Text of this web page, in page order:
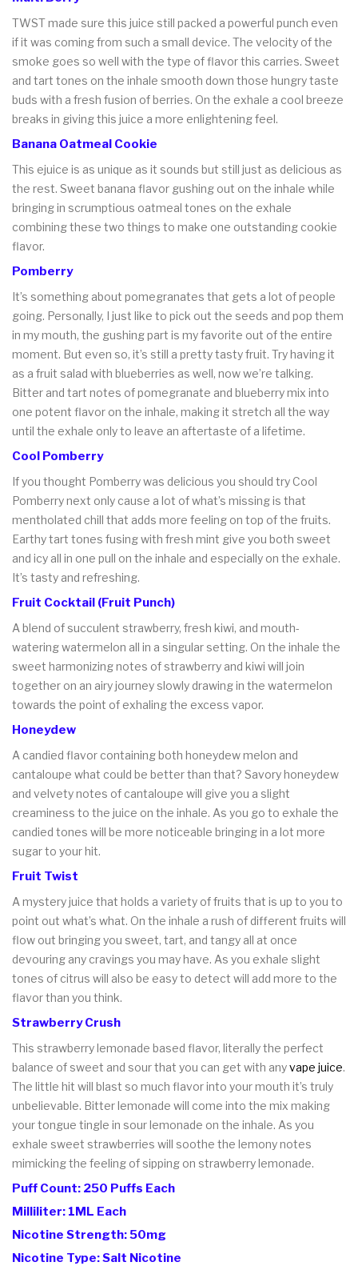
TWST made sure this juice still packed a powerful punch even
if it was coming from such a small device. The velocity of the
smoke goes so well with the type of flavor this carries. Sweet
and tart tones on the inhale smooth down those hungry taste
buds with a fresh fusion of berries. On the exhale a cool breeze
breaks in giving this juice a more enlightening feel.
Banana Oatmeal Cookie
This ejuice is as unique as it sounds but still just as delicious as
the rest. Sweet banana flavor gushing out on the inhale while
bringing in scrumptious oatmeal tones on the exhale
combining these two things to make one outstanding cookie
flavor.
Pomberry
It’s something about pomegranates that gets a lot of people
going. Personally, I just like to pick out the seeds and pop them
in my mouth, the gushing part is my favorite out of the entire
moment. But even so, it’s still a pretty tasty fruit. Try having it
as a fruit salad with blueberries as well, now we’re talking.
Bitter and tart notes of pomegranate and blueberry mix into
one potent flavor on the inhale, making it stretch all the way
until the exhale only to leave an aftertaste of a lifetime.
Cool Pomberry
If you thought Pomberry was delicious you should try Cool
Pomberry next only cause a lot of what’s missing is that
mentholated chill that adds more feeling on top of the fruits.
Earthy tart tones fusing with fresh mint give you both sweet
and icy all in one pull on the inhale and especially on the exhale.
It’s tasty and refreshing.
Fruit Cocktail (Fruit Punch)
A blend of succulent strawberry, fresh kiwi, and mouth-
watering watermelon all in a singular setting. On the inhale the
sweet harmonizing notes of strawberry and kiwi will join
together on an airy journey slowly drawing in the watermelon
towards the point of exhaling the excess vapor.
Honeydew
A candied flavor containing both honeydew melon and
cantaloupe what could be better than that? Savory honeydew
and velvety notes of cantaloupe will give you a slight
creaminess to the juice on the inhale. As you go to exhale the
candied tones will be more noticeable bringing in a lot more
sugar to your hit.
Fruit Twist
A mystery juice that holds a variety of fruits that is up to you to
point out what’s what. On the inhale a rush of different fruits will
flow out bringing you sweet, tart, and tangy all at once
devouring any cravings you may have. As you exhale slight
tones of citrus will also be easy to detect will add more to the
flavor than you think.
Strawberry Crush
This strawberry lemonade based flavor, literally the perfect
balance of sweet and sour that you can get with anyvape juice.
The little hit will blast so much flavor into your mouth it’s truly
unbelievable. Bitter lemonade will come into the mix making
your tongue tingle in sour lemonade on the inhale. As you
exhale sweet strawberries will soothe the lemony notes
mimicking the feeling of sipping on strawberry lemonade.
Puff Count: 250 Puffs Each
Milliliter: 1ML Each
Nicotine Strength: 50mg
Nicotine Type: Salt Nicotine